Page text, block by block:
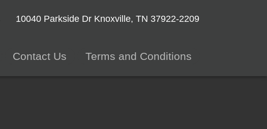
10040 Parkside Dr Knoxville, TN 37922-2209
Contact Us Terms and Conditions